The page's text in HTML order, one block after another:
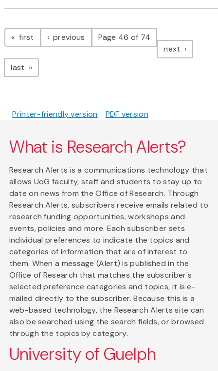
Pagination
first page previous pagePage 46 of 74
next page
last page
Printer-friendly version PDF version
What is Research Alerts?
Research Alerts is a communications technology that
allows UoG faculty, staff and students to stay up to
date on news from the Office of Research. Through
Research Alerts, subscribers receive emails related to
research funding opportunities, workshops and
events, policies and more. Each subscriber sets
individual preferences to indicate the topics and
categories of information that are of interest to
them. When a message (Alert) is published in the
Office of Research that matches the subscriber's
selected preference categories and topics, it is e-
mailed directly to the subscriber. Because this is a
web-based technology, the Research Alerts site can
also be searched using the search fields, or browsed
through the topics by category.
University of Guelph